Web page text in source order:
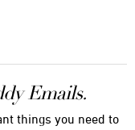
Emails.
things you need to